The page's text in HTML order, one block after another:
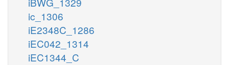
ic_1306
iE2348C_1286
iEC042_1314
iEC1344_C